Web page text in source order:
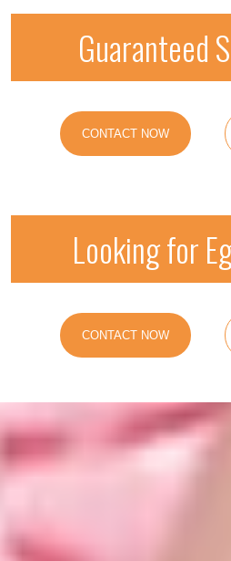
Guaranteed
CONTACT NOW
Looking for
CONTACT NOW